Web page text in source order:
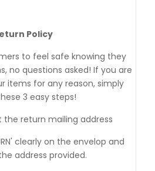
Policy
to feel safe knowing they
no questions asked! If you are
items for any reason, simply
3 easy steps!
the return mailing address
clearly on the envelop and
address provided.